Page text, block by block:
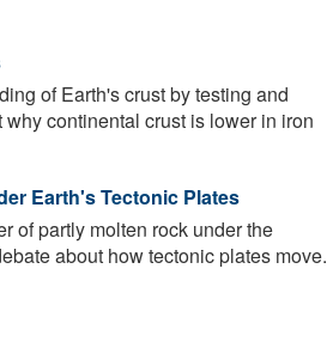
of Earth's crust by testing and
continental crust is lower in iron
Earth's Tectonic Plates
of partly molten rock under the
about how tectonic plates move.